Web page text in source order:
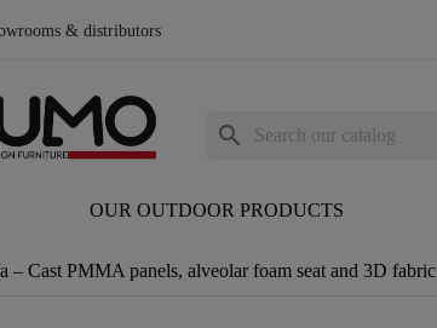
& distributors
OUR OUTDOOR PRODUCTS
search
– Cast PMMA panels, alveolar foam seat and 3D fabric